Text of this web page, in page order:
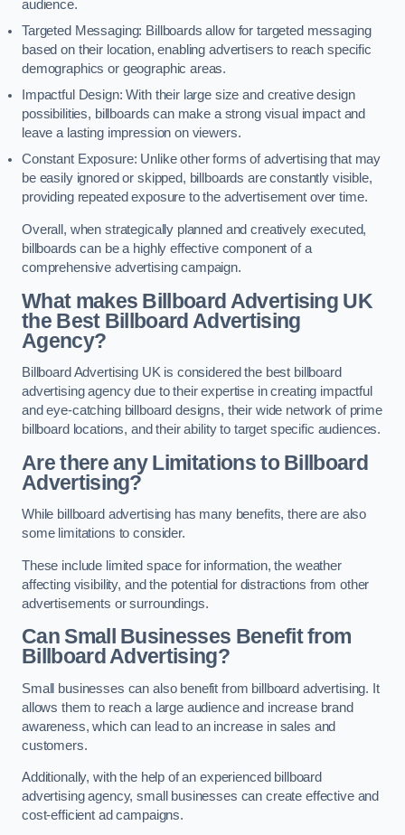
audience.
Targeted Messaging: Billboards allow for targeted messaging
based on their location, enabling advertisers to reach specific
demographics or geographic areas.
Impactful Design: With their large size and creative design
possibilities, billboards can make a strong visual impact and
leave a lasting impression on viewers.
Constant Exposure: Unlike other forms of advertising that may
be easily ignored or skipped, billboards are constantly visible,
providing repeated exposure to the advertisement over time.
Overall, when strategically planned and creatively executed,
billboards can be a highly effective component of a
comprehensive advertising campaign.
What makes Billboard Advertising UK
the Best Billboard Advertising
Agency?
Billboard Advertising UK is considered the best billboard
advertising agency due to their expertise in creating impactful
and eye-catching billboard designs, their wide network of prime
billboard locations, and their ability to target specific audiences.
Are there any Limitations to Billboard
Advertising?
While billboard advertising has many benefits, there are also
some limitations to consider.
These include limited space for information, the weather
affecting visibility, and the potential for distractions from other
advertisements or surroundings.
Can Small Businesses Benefit from
Billboard Advertising?
Small businesses can also benefit from billboard advertising. It
allows them to reach a large audience and increase brand
awareness, which can lead to an increase in sales and
customers.
Additionally, with the help of an experienced billboard
advertising agency, small businesses can create effective and
cost-efficient ad campaigns.